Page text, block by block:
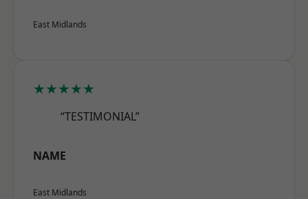
East Midlands
★★★★★
“TESTIMONIAL”
NAME
East Midlands